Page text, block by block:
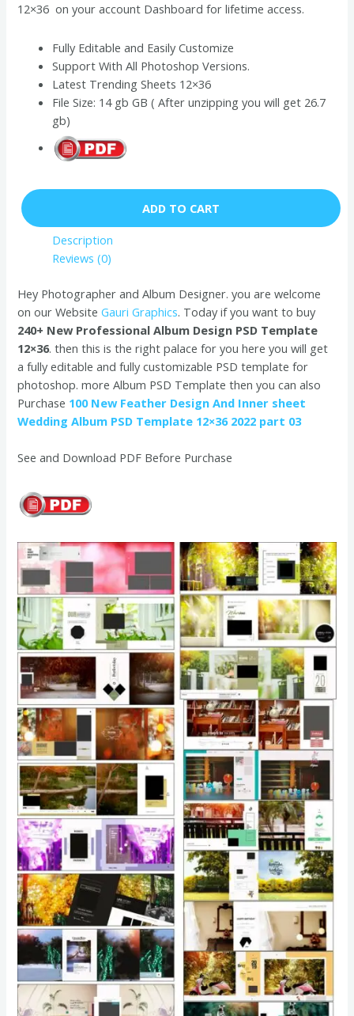
12×36 on your account Dashboard for lifetime access.
Fully Editable and Easily Customize
Support With All Photoshop Versions.
Latest Trending Sheets 12×36
File Size: 14 gb GB ( After unzipping you will get 26.7
gb)
ADD TO CART
Description
Reviews (0)
Hey Photographer and Album Designer. you are welcome
on our WebsiteGauri Graphics. Today if you want to buy
240+ New Professional Album Design PSD Template
12×36. then this is the right palace for you here you will get
a fully editable and fully customizable PSD template for
photoshop. more Album PSD Template then you can also
Purchase 100 New Feather Design And Inner sheet
Wedding Album PSD Template 12×36 2022 part 03
See and Download PDF Before Purchase